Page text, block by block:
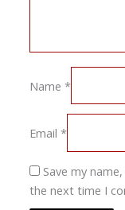
Name*
Email*
Save my
the next time I